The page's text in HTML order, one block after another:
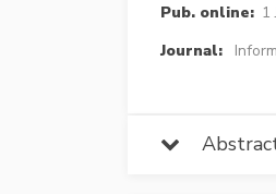
Pub. online: 1
Journal: